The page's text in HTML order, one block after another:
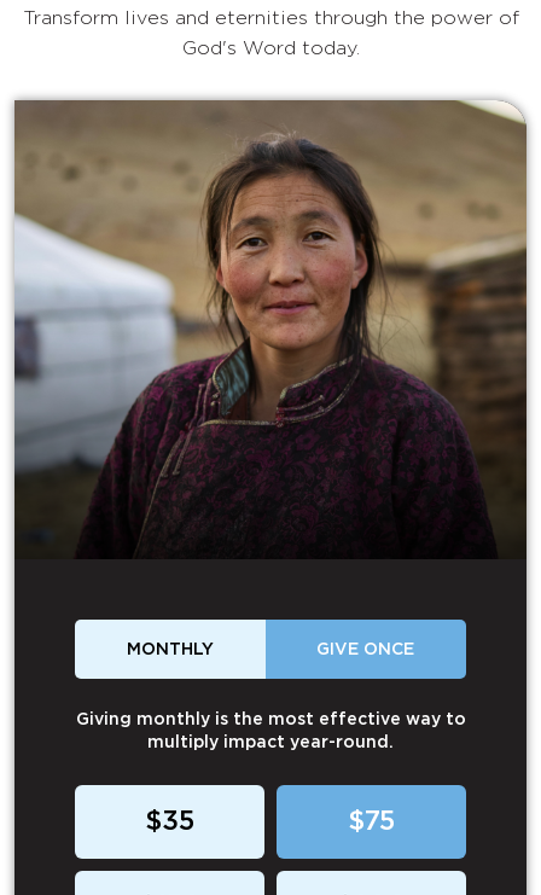
Transform lives and eternities through the power of
God's Word today.
MONTHLY GIVE ONCE
Giving monthly is the most effective way to
multiply impact year-round.
$35 $75